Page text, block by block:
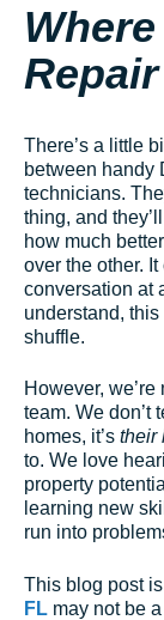
There’s a little
between handy
technicians.
thing, and
how much
over the other.
conversation at
understand,
shuffle.
However,
team. We don’t
homes, it’s their
to. We love
property
learning new
run into
This blog post
FL may not be